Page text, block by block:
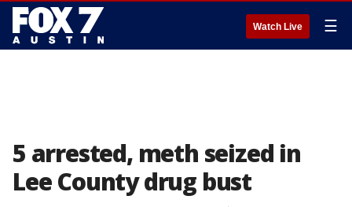
Watch Live ☰
5 arrested, meth seized in
Lee County drug bust